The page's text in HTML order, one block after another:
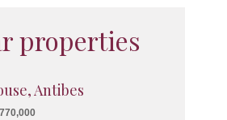
properties
Antibes